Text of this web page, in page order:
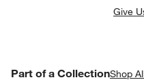
Give
Part of a CollectionShop
PART OF A COLLECTIONITEMS